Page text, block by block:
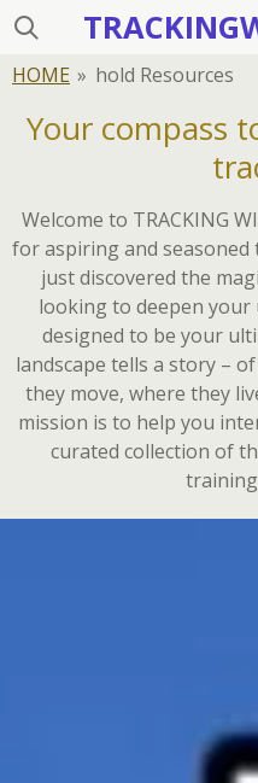
Skip
main
HOME » hold Resources
Your compass
Welcome to TRACKING
for aspiring and seasoned
just discovered the
looking to deepen
designed to be your
landscape tells a story –
they move, where they
mission is to help you
curated collection of